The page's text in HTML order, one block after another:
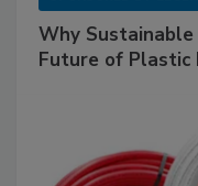
Why
Future of Plastic